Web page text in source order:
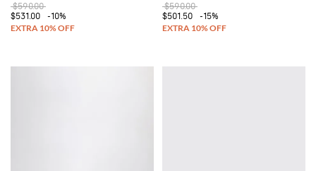
$590.00
$531.00
-10%
$590.00
$501.50
-15%